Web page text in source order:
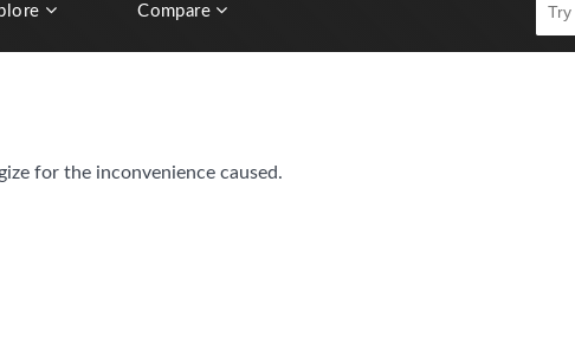
Compare Beta
for the inconvenience caused.